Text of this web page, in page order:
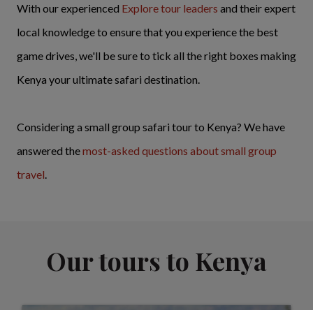
With our experienced Explore tour leaders and their expert
local knowledge to ensure that you experience the best
game drives, we'll be sure to tick all the right boxes making
Kenya your ultimate safari destination.
Considering a small group safari tour to Kenya? We have
answered themost-asked questions about small group
travel
Our tours to Kenya